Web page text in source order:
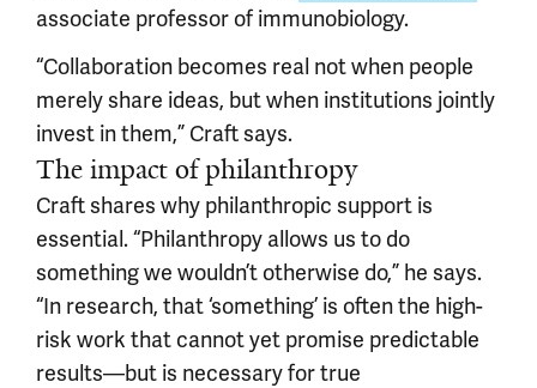
associate professor of immunobiology.
“Collaboration becomes real not when people
merely share ideas, but when institutions jointly
invest in them,” Craft says.
The impact of philanthropy
Craft shares why philanthropic support is
essential. “Philanthropy allows us to do
something we wouldn’t otherwise do,” he says.
“In research, that ‘something’ is often the high-
risk work that cannot yet promise predictable
results—but is necessary for true